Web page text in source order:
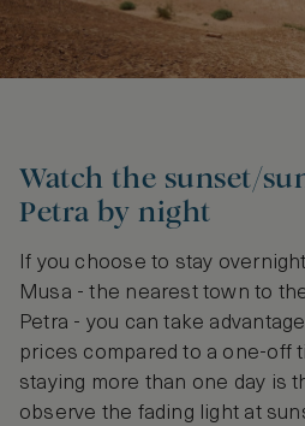
Watch the sunset/
Petra by night
If you choose to stay
Musa - the nearest town to
Petra - you can take
prices compared to a one-off
staying more than one day is
observe the fading light at